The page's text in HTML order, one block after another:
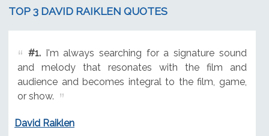
TOP 3 DAVID RAIKLEN QUOTES
#1.I'm always searching for a signature sound
and melody that resonates with the film and
audience and becomes integral to the film, game,
or show.
David Raiklen